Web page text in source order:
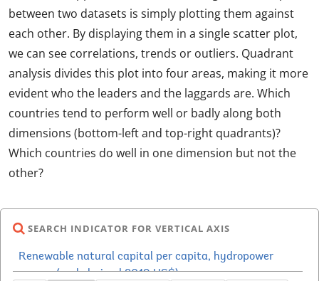
between two datasets is simply plotting them against
each other. By displaying them in a single scatter plot,
we can see correlations, trends or outliers. Quadrant
analysis divides this plot into four areas, making it more
evident who the leaders and the laggards are. Which
countries tend to perform well or badly along both
dimensions (bottom-left and top-right quadrants)?
Which countries do well in one dimension but not the
other?
SEARCH INDICATOR FOR VERTICAL AXIS